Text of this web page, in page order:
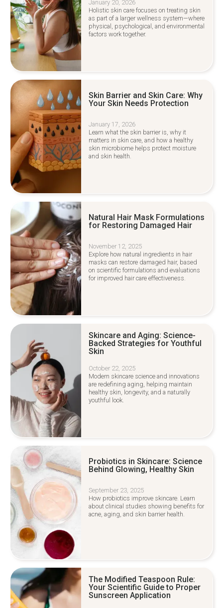
January 20, 2026
Holistic skin care focuses on treating skin
as part of a larger wellness system—where
physical, psychological, and environmental
factors work together.
Skin Barrier and Skin Care: Why
Your Skin Needs Protection
January 17, 2026
Learn what the skin barrier is, why it
matters in skin care, and how a healthy
skin microbiome helps protect moisture
and skin health.
Natural Hair Mask Formulations
for Restoring Damaged Hair
November 12, 2025
Explore how natural ingredients in hair
masks can restore damaged hair, based
on scientific formulations and evaluations
for improved hair care effectiveness.
Skincare and Aging: Science-
Backed Strategies for Youthful
Skin
October 22, 2025
Modern skincare science and innovations
are redefining aging, helping maintain
healthy skin, longevity, and a naturally
youthful look.
Probiotics in Skincare: Science
Behind Glowing, Healthy Skin
September 23, 2025
How probiotics improve skincare. Learn
about clinical studies showing benefits for
acne, aging, and skin barrier health.
The Modified Teaspoon Rule:
Your Scientific Guide to Proper
Sunscreen Application